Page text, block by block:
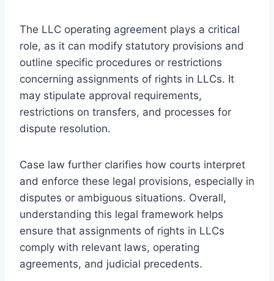
The LLC operating agreement plays a critical
role, as it can modify statutory provisions and
outline specific procedures or restrictions
concerning assignments of rights in LLCs. It
may stipulate approval requirements,
restrictions on transfers, and processes for
dispute resolution.
Case law further clarifies how courts interpret
and enforce these legal provisions, especially in
disputes or ambiguous situations. Overall,
understanding this legal framework helps
ensure that assignments of rights in LLCs
comply with relevant laws, operating
agreements, and judicial precedents.